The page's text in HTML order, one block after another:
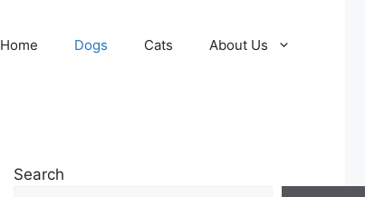
Home Dogs Cats About Us
Search